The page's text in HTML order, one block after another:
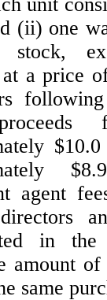
(ii) one
stock,
at a price
agent
in
amount
same